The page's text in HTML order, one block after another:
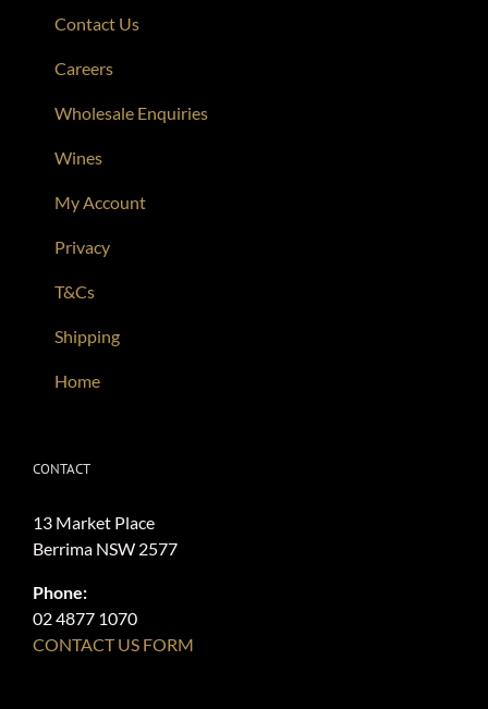
Contact Us
Careers
Wholesale Enquiries
Wines
My Account
Privacy
T&Cs
Shipping
Home
CONTACT
13 Market Place
Berrima NSW 2577
Phone:
02 4877 1070
CONTACT US FORM